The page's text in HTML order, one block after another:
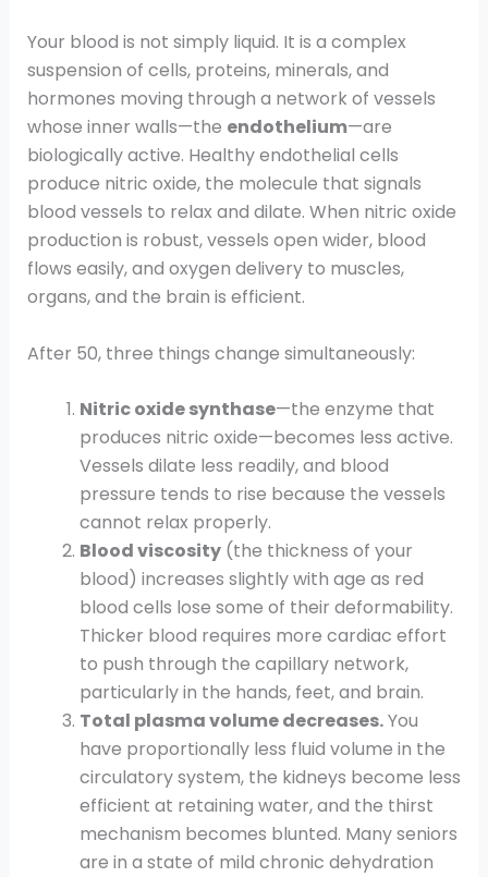
Your blood is not simply liquid. It is a complex
suspension of cells, proteins, minerals, and
hormones moving through a network of vessels
whose inner walls—the endothelium—are
biologically active. Healthy endothelial cells
produce nitric oxide, the molecule that signals
blood vessels to relax and dilate. When nitric oxide
production is robust, vessels open wider, blood
flows easily, and oxygen delivery to muscles,
organs, and the brain is efficient.
After 50, three things change simultaneously:
Nitric oxide synthase—the enzyme that
produces nitric oxide—becomes less active.
Vessels dilate less readily, and blood
pressure tends to rise because the vessels
cannot relax properly.
Blood viscosity(the thickness of your
blood) increases slightly with age as red
blood cells lose some of their deformability.
Thicker blood requires more cardiac effort
to push through the capillary network,
particularly in the hands, feet, and brain.
Total plasma volume decreases.You
have proportionally less fluid volume in the
circulatory system, the kidneys become less
efficient at retaining water, and the thirst
mechanism becomes blunted. Many seniors
are in a state of mild chronic dehydration